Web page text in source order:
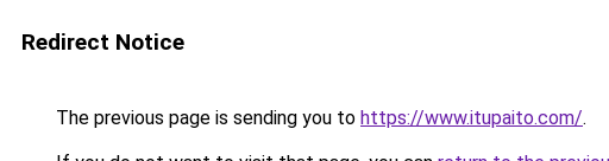
Redirect Notice
The previous page is sending you to https://www.itupaito.com/.